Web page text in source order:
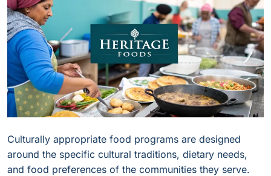
Culturally appropriate food programs are designed
around the specific cultural traditions, dietary needs,
and food preferences of the communities they serve.